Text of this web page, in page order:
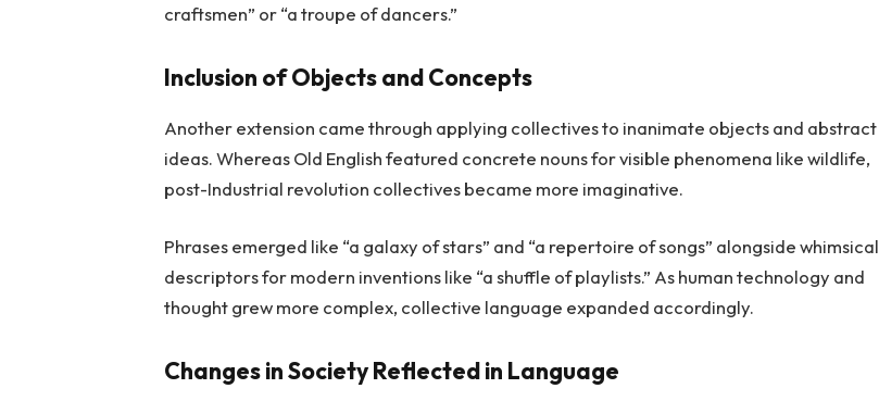
craftsmen” or “a troupe of dancers.”
Inclusion of Objects and Concepts
Another extension came through applying collectives to inanimate objects and abstract
ideas. Whereas Old English featured concrete nouns for visible phenomena like wildlife,
post-Industrial revolution collectives became more imaginative.
Phrases emerged like “a galaxy of stars” and “a repertoire of songs” alongside whimsical
descriptors for modern inventions like “a shuffle of playlists.” As human technology and
thought grew more complex, collective language expanded accordingly.
Changes in Society Reflected in Language